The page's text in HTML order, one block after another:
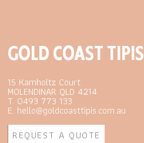
GOLD COAST TIPIS
15 Kamholtz Court
MOLENDINAR QLD 4214
T. 0493 773 133
E. hello@goldcoasttipis.com.au
REQUEST A QUOTE